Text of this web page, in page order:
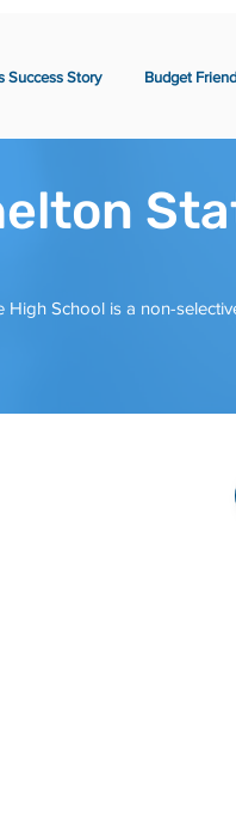
Success Story Budget
High School is a non-